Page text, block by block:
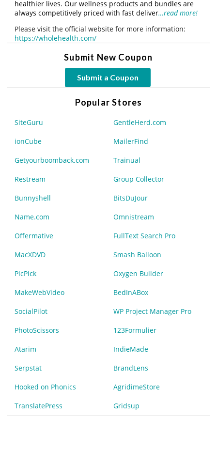
healthier lives. Our wellness products and bundles are
always competitively priced with fast deliver…read more!
Please visit the official website for more information:
https://wholehealth.com/
Submit New Coupon
Submit a Coupon
Popular Stores
SiteGuru GentleHerd.com
ionCube MailerFind
Getyourboomback.com Trainual
Restream Group Collector
Bunnyshell BitsDuJour
Name.com Omnistream
Offermative FullText Search Pro
MacXDVD Smash Balloon
PicPick Oxygen Builder
MakeWebVideo BedInABox
SocialPilot WP Project Manager Pro
PhotoScissors 123Formulier
Atarim IndieMade
Serpstat BrandLens
Hooked on Phonics AgridimeStore
TranslatePress Gridsup